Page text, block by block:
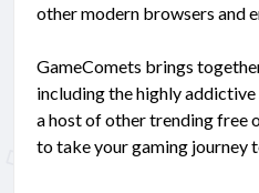
other modern browsers and
GameComets brings
including the highly addictive
a host of other trending free
to take your gaming journey